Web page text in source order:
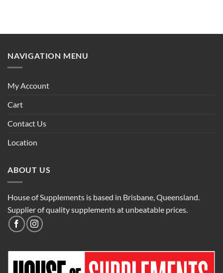
NAVIGATION MENU
My Account
Cart
Contact Us
Location
ABOUT US
House of Supplements is based in Brisbane, Queensland.
Supplier of quality supplements at unbeatable prices.